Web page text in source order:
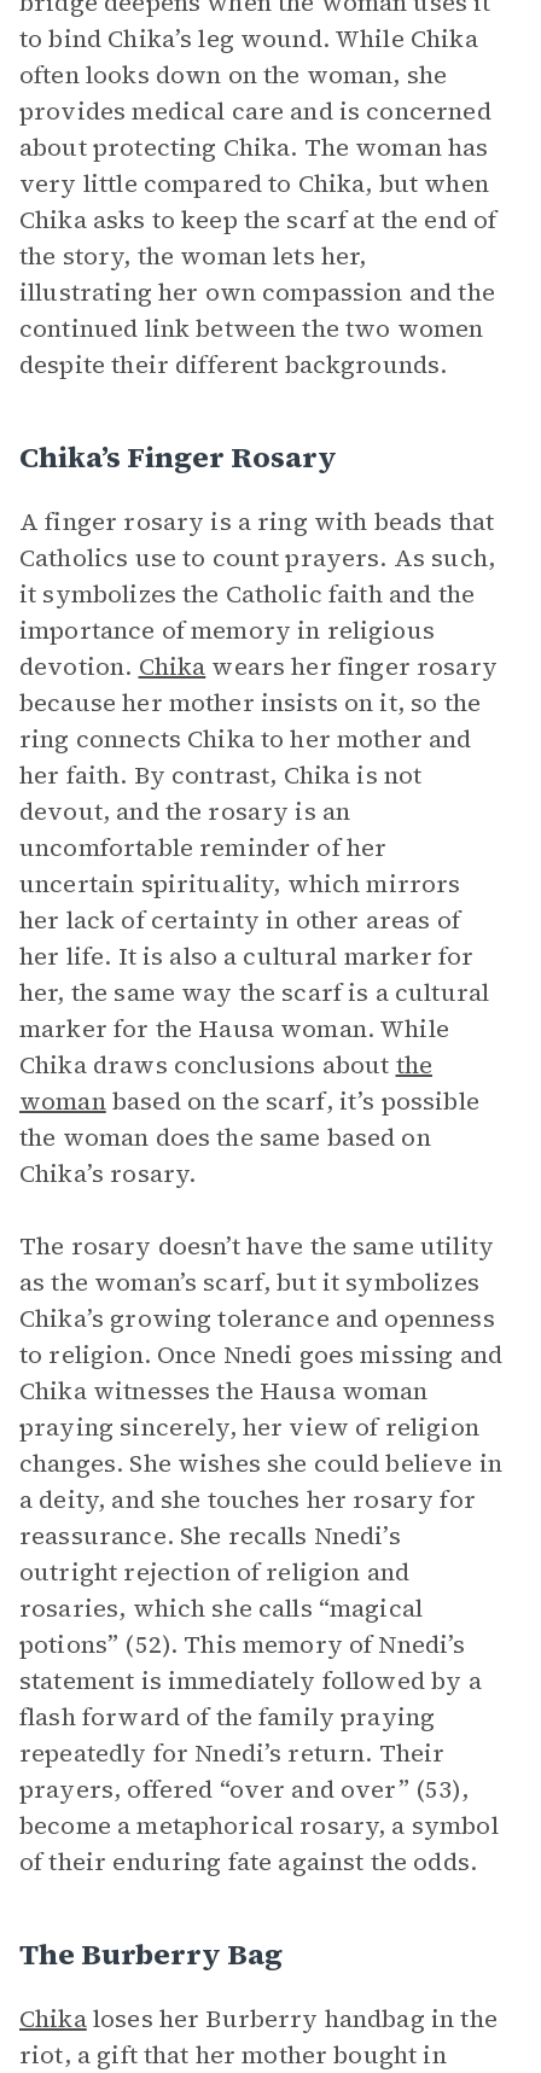
to bind Chika’s leg wound. While Chika
often looks down on the woman, she
provides medical care and is concerned
about protecting Chika. The woman has
very little compared to Chika, but when
Chika asks to keep the scarf at the end of
the story, the woman lets her,
illustrating her own compassion and the
continued link between the two women
despite their different backgrounds.
Chika’s Finger Rosary
A finger rosary is a ring with beads that
Catholics use to count prayers. As such,
it symbolizes the Catholic faith and the
importance of memory in religious
devotion. Chika wears her finger rosary
because her mother insists on it, so the
ring connects Chika to her mother and
her faith. By contrast, Chika is not
devout, and the rosary is an
uncomfortable reminder of her
uncertain spirituality, which mirrors
her lack of certainty in other areas of
her life. It is also a cultural marker for
her, the same way the scarf is a cultural
marker for the Hausa woman. While
Chika draws conclusions about the
womanbased on the scarf, it’s possible
the woman does the same based on
Chika’s rosary.
The rosary doesn’t have the same utility
as the woman’s scarf, but it symbolizes
Chika’s growing tolerance and openness
to religion. Once Nnedi goes missing and
Chika witnesses the Hausa woman
praying sincerely, her view of religion
changes. She wishes she could believe in
a deity, and she touches her rosary for
reassurance. She recalls Nnedi’s
outright rejection of religion and
rosaries, which she calls “magical
potions” (52). This memory of Nnedi’s
statement is immediately followed by a
flash forward of the family praying
repeatedly for Nnedi’s return. Their
prayers, offered “over and over” (53),
become a metaphorical rosary, a symbol
of their enduring fate against the odds.
The Burberry Bag
Chikaloses her Burberry handbag in the
riot, a gift that her mother bought in